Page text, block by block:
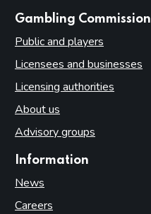
Gambling Commission
Public and players
Licensees and businesses
Licensing authorities
About us
Advisory groups
Information
News
Careers